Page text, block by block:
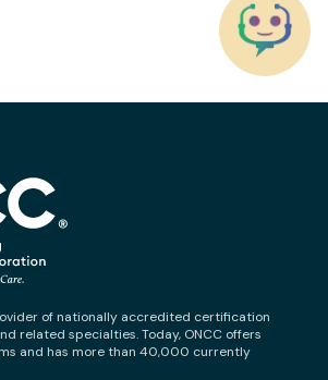
of nationally accredited certification
related specialties. Today, ONCC offers
and has more than 40,000 currently